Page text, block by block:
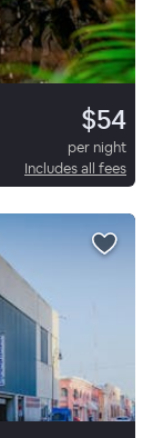
$54
per night
Includes all fees